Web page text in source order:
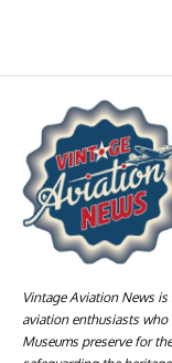
Vintage Aviation News
aviation enthusiasts
Museums preserve for